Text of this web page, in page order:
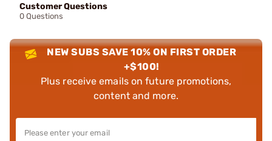
Customer Questions
0 Questions
NEW SUBS SAVE 10% ON FIRST ORDER
+$100!
Plus receive emails on future promotions,
content and more.